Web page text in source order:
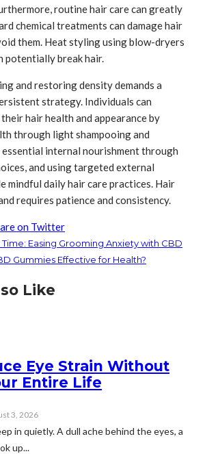
routine hair care can greatly
chemical treatments can damage hair
them. Heat styling using blow-dryers
potentially break hair.
and restoring density demands a
strategy. Individuals can
hair health and appearance by
through light shampooing and
internal nourishment through
and using targeted external
mindful daily hair care practices. Hair
requires patience and consistency.
on Twitter
Easing Grooming Anxiety with CBD
Gummies Effective for Health?
Like
Eye Strain Without
Entire Life
3, 2026
in quietly. A dull ache behind the eyes, a
up...